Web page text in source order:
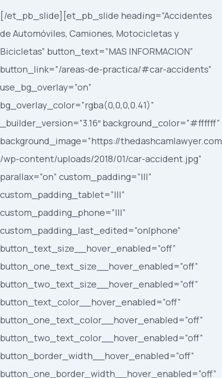
[/et_pb_slide][et_pb_slide heading=”Accidentes
de Automóviles, Camiones, Motocicletas y
Bicicletas” button_text=”MAS INFORMACION”
button_link=”/areas-de-practica/#car-accidents”
use_bg_overlay=”on”
bg_overlay_color=”rgba(0,0,0,0.41)”
_builder_version=”3.16″ background_color=”#ffffff”
background_image=”https://thedashcamlawyer.com
/wp-content/uploads/2018/01/car-accident.jpg”
parallax=”on” custom_padding=”|||”
custom_padding_tablet=”|||”
custom_padding_phone=”|||”
custom_padding_last_edited=”on|phone”
button_text_size__hover_enabled=”off”
button_one_text_size__hover_enabled=”off”
button_two_text_size__hover_enabled=”off”
button_text_color__hover_enabled=”off”
button_one_text_color__hover_enabled=”off”
button_two_text_color__hover_enabled=”off”
button_border_width__hover_enabled=”off”
button_one_border_width__hover_enabled=”off”